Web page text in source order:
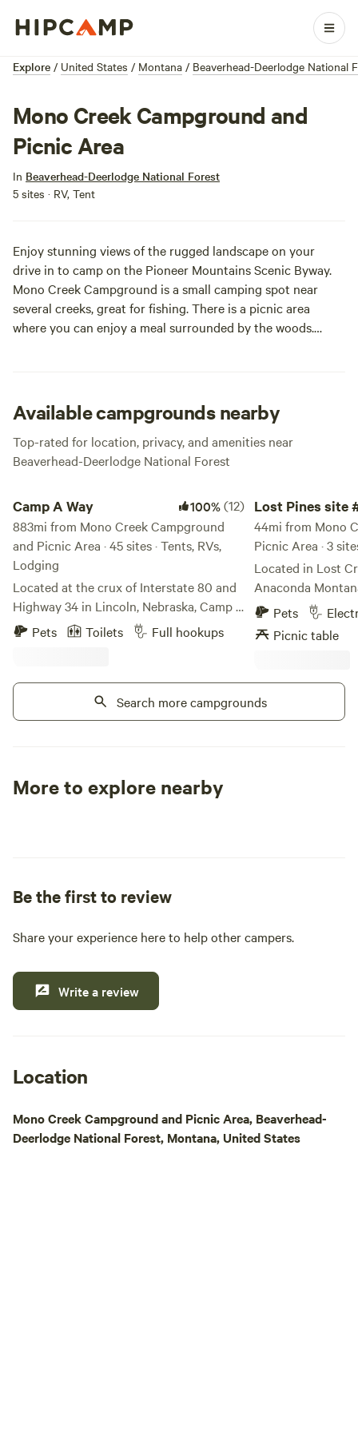
Explore / United States / Montana / Beaverhead-Deerlodge National
Mono Creek Campground and
Picnic Area
In Beaverhead-Deerlodge National Forest
5 sites · RV, Tent
Enjoy stunning views of the rugged landscape on your
drive in to camp on the Pioneer Mountains Scenic Byway.
Mono Creek Campground is a small camping spot near
several creeks, great for fishing. There is a picnic area
where you can enjoy a meal surrounded by the woods.
Available campgrounds nearby
Top-rated for location, privacy, and amenities near
Beaverhead-Deerlodge National Forest
Camp A Way 100%(12)
883mi from Mono Creek Campground
and Picnic Area · 45 sites · Tents, RVs,
Lodging
Located at the crux of Interstate 80 and
Highway 34 in Lincoln, Nebraska, Camp A
Way is the best-loved, year-round
campground in the area. For over 50
providing the best guest experiences and
Pets Toilets Full hookups
Lost Pines site
44mi from Mono
Picnic Area · 3
Located in Lost
Anaconda
and sewer. Relax
all day and night.
Anaconda and
hiking and more.
heaven today.
size RV you have.
Pets
Picnic table
Search more campgrounds
More to explore nearby
Be the first to review
Share your experience here to help other campers.
Write a review
Location
Mono Creek Campground and Picnic Area, Beaverhead-
Deerlodge National Forest, Montana, United States